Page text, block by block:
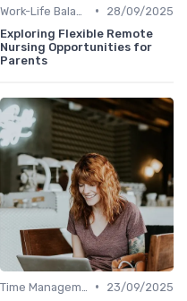
•
28/09/2025
Exploring Flexible Remote
Nursing Opportunities for
Parents
•
23/09/2025